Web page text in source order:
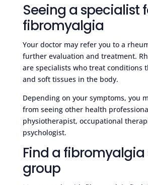
Seeing a specialist
fibromyalgia
Your doctor may refer you to a
further evaluation and treatment.
are specialists who treat conditions
and soft tissues in the body.
Depending on your symptoms, you
from seeing other health
physiotherapist, occupational
psychologist.
Find a
group